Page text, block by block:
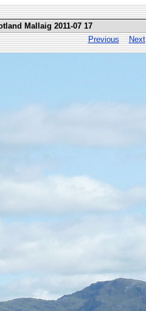
Mallaig 2011-07 17
Previous
Next